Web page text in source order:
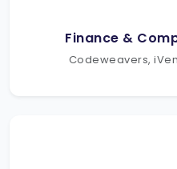
Finance &
Codeweavers,